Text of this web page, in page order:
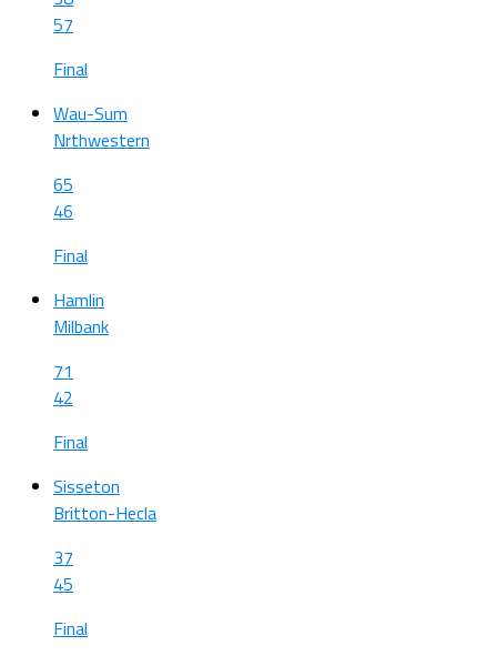
57
Final
Wau-Sum
Nrthwestern
65
46
Final
Hamlin
Milbank
71
42
Final
Sisseton
Britton-Hecla
37
45
Final